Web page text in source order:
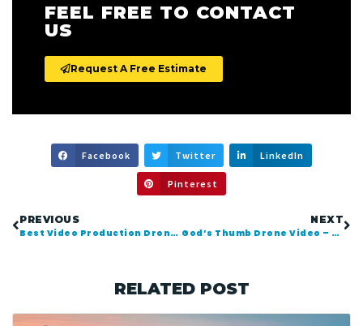
FEEL FREE TO CONTACT
US
Request A Free Estimate
Facebook Twitter LinkedIn
Pinterest
PREVIOUS
Best Video Production Drones for 2018 and Beyond
NEXT
God’s Thumb Drone Video – Lincoln City Oregon
RELATED POST